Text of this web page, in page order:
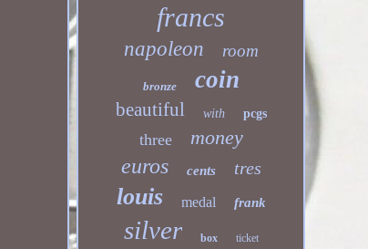
francs
napoleon room
bronze coin
beautiful with pcgs
three money
euros cents tres
louis medal frank
silver box ticket